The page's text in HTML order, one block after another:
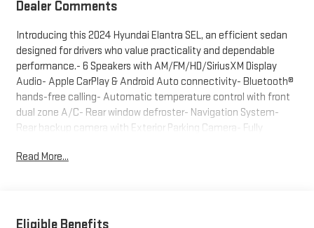
Dealer Comments
Introducing this 2024 Hyundai Elantra SEL, an efficient sedan
designed for drivers who value practicality and dependable
performance.- 6 Speakers with AM/FM/HD/SiriusXM Display
Audio- Apple CarPlay & Android Auto connectivity- Bluetooth®
hands-free calling- Automatic temperature control with front
dual zone A/C- Rear window defroster- Navigation System-
Rear backup camera with Exterior Parking Camera- Fully
features- Remote keyless entry- Steering wheel mounted
practical efficiency with EPA-estimated fuel economy of 31
Read More...
Eligible Benefits